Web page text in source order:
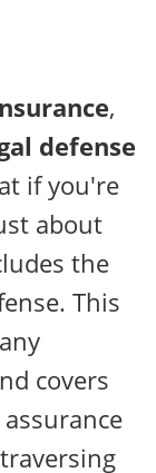
,
defense
if you're
about
the
This
covers